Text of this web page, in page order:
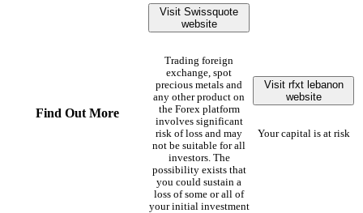
Find Out More
Visit Swissquote
website
Trading foreign
exchange, spot
precious metals and
any other product on
the Forex platform
involves significant
risk of loss and may
not be suitable for all
investors. The
possibility exists that
you could sustain a
loss of some or all of
your initial investment
Visit rfxt lebanon
website
Your capital is at risk